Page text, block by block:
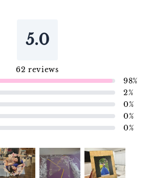
5.0
62 reviews
98%
2%
0%
0%
0%